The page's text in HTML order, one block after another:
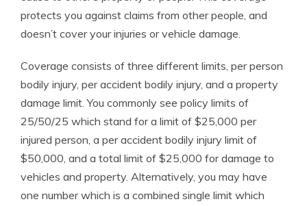
protects you against claims from other people, and
doesn’t cover your injuries or vehicle damage.
Coverage consists of three different limits, per person
bodily injury, per accident bodily injury, and a property
damage limit. You commonly see policy limits of
25/50/25 which stand for a limit of $25,000 per
injured person, a per accident bodily injury limit of
$50,000, and a total limit of $25,000 for damage to
vehicles and property. Alternatively, you may have
one number which is a combined single limit which